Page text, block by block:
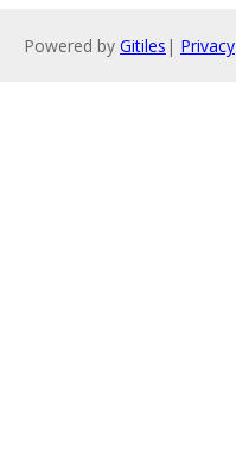
Powered by Gitiles | Privacy